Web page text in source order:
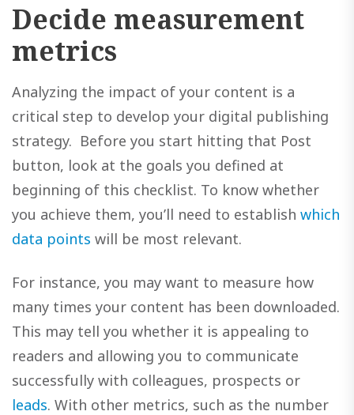
Decide measurement
metrics
Analyzing the impact of your content is a
critical step to develop your digital publishing
strategy. Before you start hitting that Post
button, look at the goals you defined at
beginning of this checklist. To know whether
you achieve them, you’ll need to establish which
data points will be most relevant.
For instance, you may want to measure how
many times your content has been downloaded.
This may tell you whether it is appealing to
readers and allowing you to communicate
successfully with colleagues, prospects or
leads. With other metrics, such as the number